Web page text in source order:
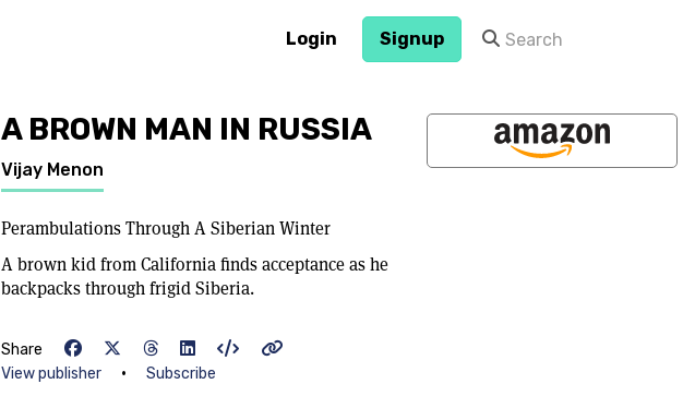
Login Signup
A BROWN MAN IN RUSSIA
Vijay Menon
Perambulations Through A Siberian Winter
A brown kid from California finds acceptance as he
backpacks through frigid Siberia.
Share
View publisher
• Subscribe